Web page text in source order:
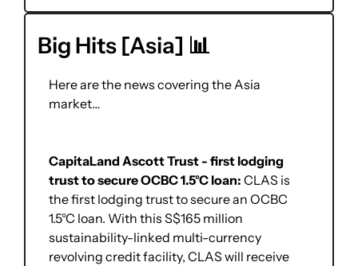
Big Hits [Asia] 📊
Here are the news covering the Asia
market…
CapitaLand Ascott Trust - first lodging
trust to secure OCBC 1.5°C loan: CLAS is
the first lodging trust to secure an OCBC
1.5°C loan. With this S$165 million
sustainability-linked multi-currency
revolving credit facility, CLAS will receive